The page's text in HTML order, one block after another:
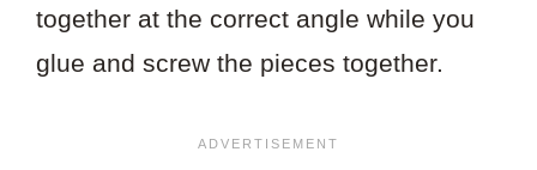
together at the correct angle while you
glue and screw the pieces together.